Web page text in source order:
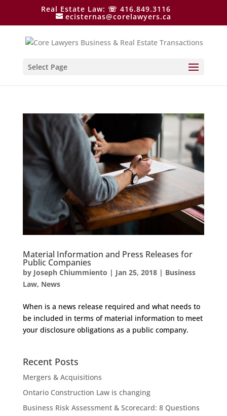
Real Estate Law: ☏ 416.849.3116
ecisternas@corelawyers.ca
Select Page
Material Information and Press Releases for
Public Companies
by Joseph Chiummiento | Jan 25, 2018| Business
Law, News
When is a news release required and what needs to
be included in terms of material information to meet
your disclosure obligations as a public company.
Recent Posts
Mergers & Acquisitions
Ontario Construction Law is changing
Business Risk Assessment & Scorecard: 8 Questions